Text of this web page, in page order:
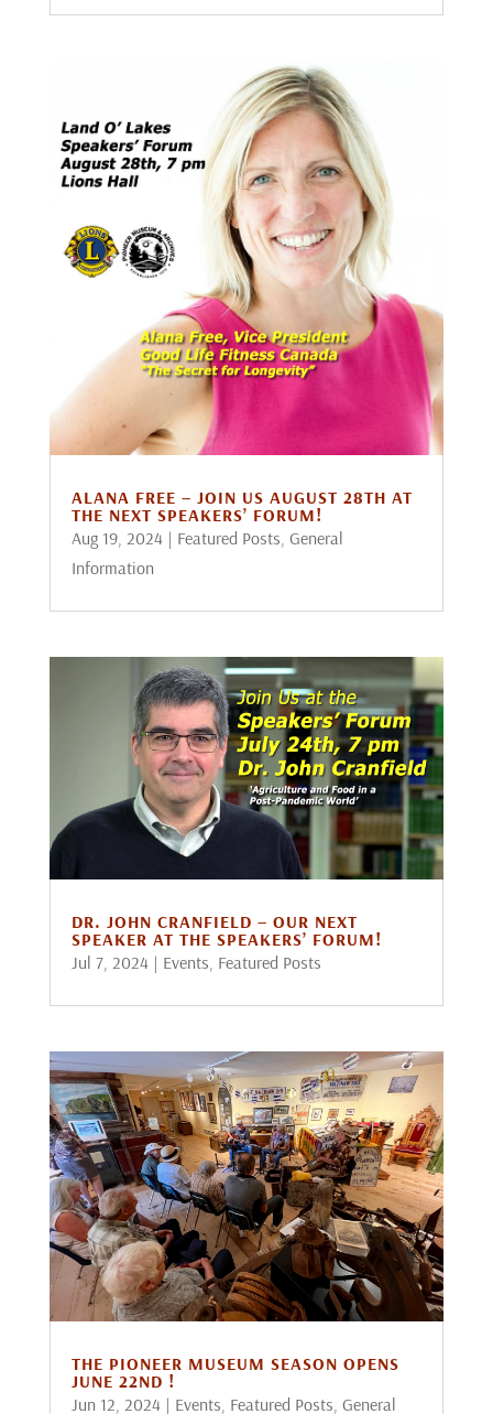
ALANA FREE – JOIN US AUGUST 28TH AT
THE NEXT SPEAKERS’ FORUM!
Aug 19, 2024| Featured Posts, General
Information
DR. JOHN CRANFIELD – OUR NEXT
SPEAKER AT THE SPEAKERS’ FORUM!
Jul 7, 2024| Events, Featured Posts
THE PIONEER MUSEUM SEASON OPENS
JUNE 22ND !
Jun 12, 2024| Events, Featured Posts, General